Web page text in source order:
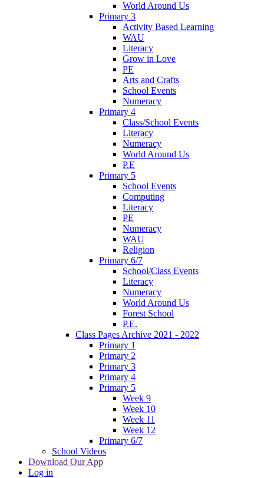
World Around Us
Primary 3
Activity Based Learning
WAU
Literacy
Grow in Love
PE
Arts and Crafts
School Events
Numeracy
Primary 4
Class/School Events
Literacy
Numeracy
World Around Us
P.E
Primary 5
School Events
Computing
Literacy
PE
Numeracy
WAU
Religion
Primary 6/7
School/Class Events
Literacy
Numeracy
World Around Us
Forest School
P.E.
Class Pages Archive 2021 - 2022
Primary 1
Primary 2
Primary 3
Primary 4
Primary 5
Week 9
Week 10
Week 11
Week 12
Primary 6/7
School Videos
Download Our App
Log in